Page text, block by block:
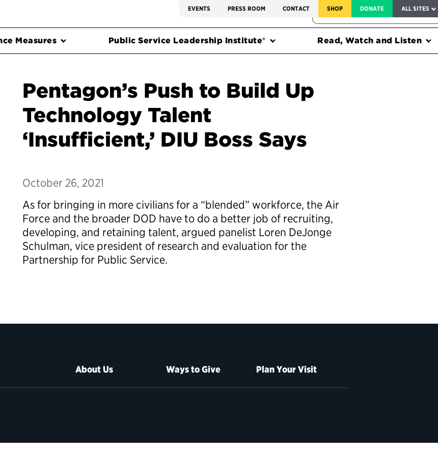
EVENTS PRESS ROOM CONTACT SHOP DONATE ALL SITES
FEDERAL HARMS TRACKER
Measures Public Service Leadership Institute® Read, Watch and Listen
Pentagon’s Push to Build Up
Technology Talent
‘Insufficient,’ DIU Boss Says
October 26, 2021
As for bringing in more civilians for a “blended” workforce, the Air
Force and the broader DOD have to do a better job of recruiting,
developing, and retaining talent, argued panelist Loren DeJonge
Schulman, vice president of research and evaluation for the
Partnership for Public Service.
About Us Ways to Give Plan Your Visit